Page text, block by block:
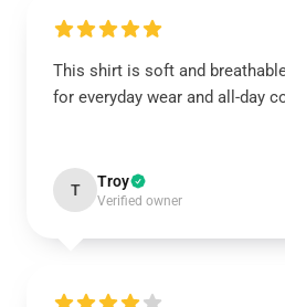
This shirt is soft and
for everyday wear and all-day
T Troy
Verified owner